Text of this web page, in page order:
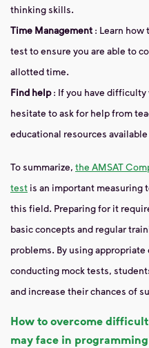
thinking skills.
Time Management : Learn how
test to ensure you are able to
allotted time.
Find help : If you have
hesitate to ask for help from
educational resources
To summarize, the AMSAT
test is an important measuring
this field. Preparing for it
basic concepts and regular
problems. By using
conducting mock tests,
and increase their chances of
How to overcome
may face in programming